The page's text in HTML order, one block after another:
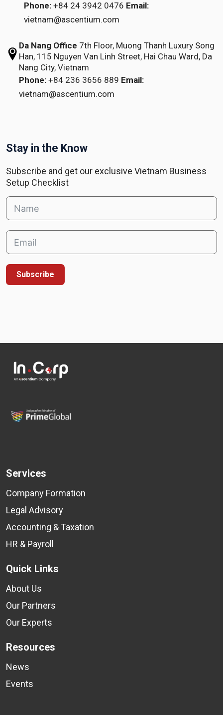
Phone: +84 24 3942 0476 Email:
vietnam@ascentium.com
Da Nang Office 7th Floor, Muong Thanh Luxury Song
Han,115 Nguyen Van Linh Street,Hai Chau Ward, Da
Nang City, Vietnam
Phone: +84 236 3656 889 Email:
vietnam@ascentium.com
Stay in the Know
Subscribe and get our exclusive Vietnam Business
Setup Checklist
Subscribe
Services
Company Formation
Legal Advisory
Accounting & Taxation
HR & Payroll
Quick Links
About Us
Our Partners
Our Experts
Resources
News
Events